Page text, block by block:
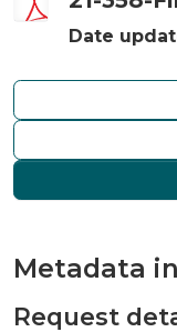
Date
Metadata
Request